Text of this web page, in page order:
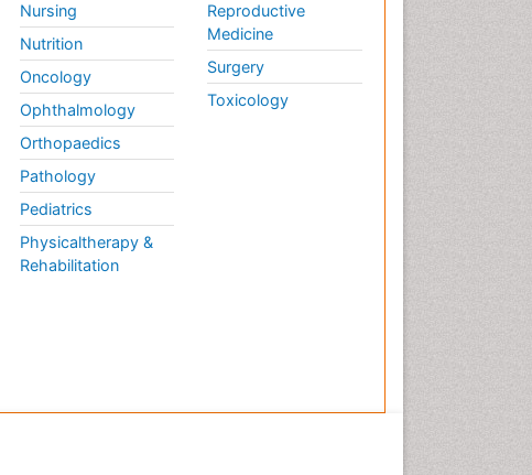
Nursing
Nutrition
Oncology
Ophthalmology
Orthopaedics
Pathology
Pediatrics
Physicaltherapy &
Rehabilitation
Reproductive
Medicine
Surgery
Toxicology